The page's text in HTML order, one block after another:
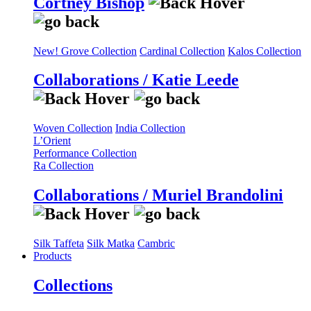
New! Grove Collection Cardinal Collection Kalos Collection
Collaborations / Katie Leede
Woven Collection India Collection
L’Orient
Performance Collection
Ra Collection
Collaborations / Muriel Brandolini
Silk Taffeta Silk Matka Cambric
Products
Collections